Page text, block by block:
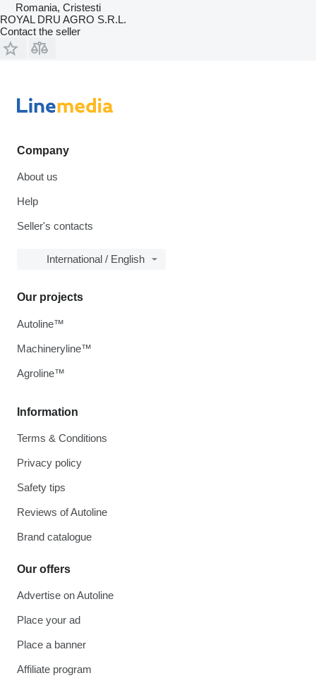
Romania, Cristesti
ROYAL DRU AGRO S.R.L.
Contact the seller
Company
About us
Help
Seller's contacts
International / English
Information
Terms & Conditions
Privacy policy
Safety tips
Reviews of Autoline
Brand catalogue
Our offers
Advertise on Autoline
Place your ad
Place a banner
Affiliate program
Our projects
Autoline™
Machineryline™
Agroline™